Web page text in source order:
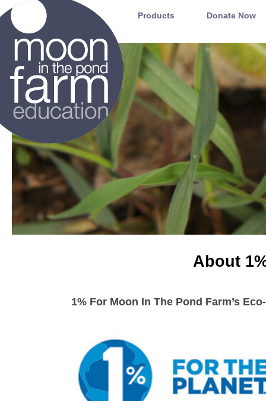
Moon in the Pond Farm Products Donate Now
About
1% For Moon In The Pond Farm’s